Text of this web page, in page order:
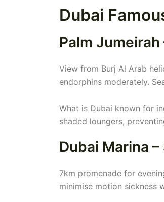
Dubai
Palm
View from Burj Al Arab
endorphins moderately.
What is Dubai known for
shaded loungers,
Dubai Marina
7km promenade for
minimise motion sickness